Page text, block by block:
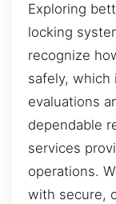
Exploring
locking
recognize
safely, which
evaluations
dependable
services
operations.
with secure,